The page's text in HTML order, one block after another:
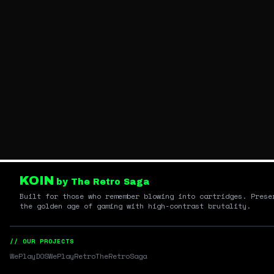
KOIN by The Retro Saga
Built for those who remember blowing into cartridges.
the golden age of gaming with high-contrast brutality.
// OUR PROJECTS
WePlayDOSWePlayRetroTheRetroSaga